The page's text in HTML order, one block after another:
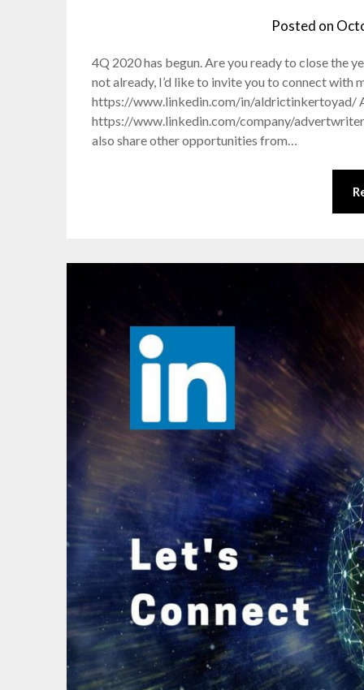
Posted on
4Q 2020 has begun. Are you ready to close the
not already, I’d like to invite you to connect with
https://www.linkedin.com/in/aldrictinkertoyad/
https://www.linkedin.com/company/
also share other opportunities from…